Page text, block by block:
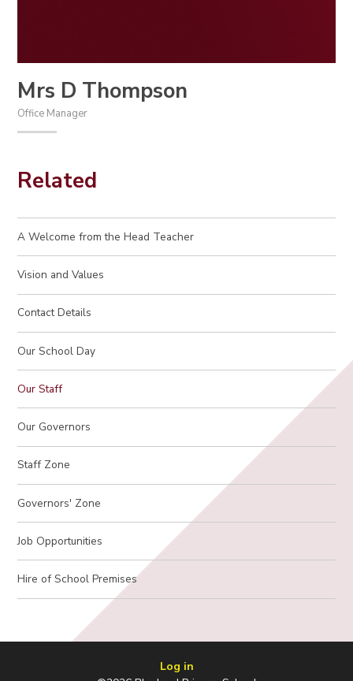
Mrs D Thompson
Office Manager
Related
A Welcome from the Head Teacher
Vision and Values
Contact Details
Our School Day
Our Staff
Our Governors
Staff Zone
Governors' Zone
Job Opportunities
Hire of School Premises
Log in